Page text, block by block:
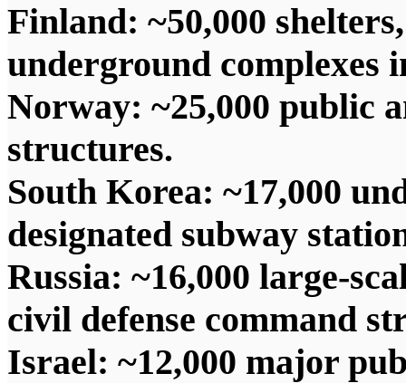
Finland: ~50,000
underground complexes
Norway: ~25,000 public
structures.
South Korea: ~17,000
designated subway
Russia: ~16,000 large-
civil defense command
Israel: ~12,000 major